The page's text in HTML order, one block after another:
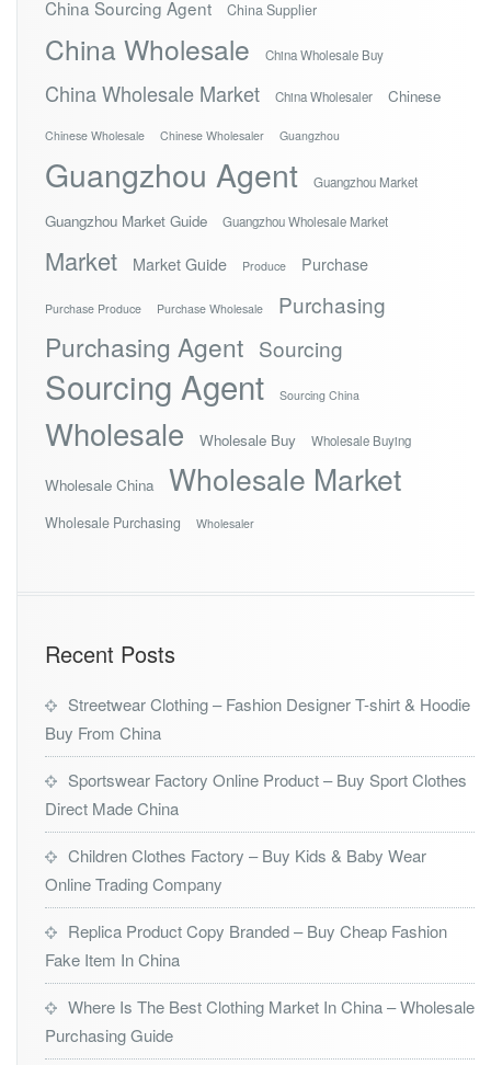
China Sourcing Agent China Supplier
China Wholesale China Wholesale Buy
China Wholesale Market China Wholesaler Chinese
Chinese Wholesale Chinese Wholesaler Guangzhou
Guangzhou Agent Guangzhou Market
Guangzhou Market Guide Guangzhou Wholesale Market
Market Market Guide Produce Purchase
Purchase Produce Purchase Wholesale Purchasing
Purchasing Agent Sourcing
Sourcing Agent Sourcing China
Wholesale Wholesale Buy Wholesale Buying
Wholesale China Wholesale Market
Wholesale Purchasing Wholesaler
Recent Posts
Streetwear Clothing – Fashion Designer T-shirt & Hoodie
Buy From China
Sportswear Factory Online Product – Buy Sport Clothes
Direct Made China
Children Clothes Factory – Buy Kids & Baby Wear
Online Trading Company
Replica Product Copy Branded – Buy Cheap Fashion
Fake Item In China
Where Is The Best Clothing Market In China – Wholesale
Purchasing Guide